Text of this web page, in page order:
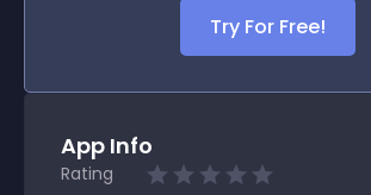
Try For Free!
App Info
Rating